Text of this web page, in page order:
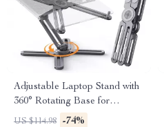
Adjustable Laptop Stand with
360° Rotating Base for
MacBook & Apple Devices
US $114.98 -74%